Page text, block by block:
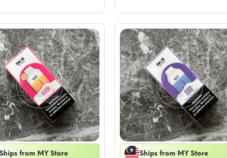
from MY Store Ships from MY Store